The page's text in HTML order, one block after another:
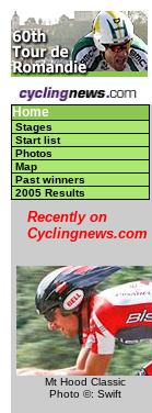
Home
Stages
Start list
Photos
Map
Past winners
2005 Results
Recently on
Cyclingnews.com
Mt Hood Classic
Photo ©: Swift